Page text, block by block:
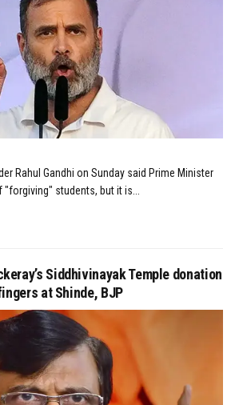
Rahul Gandhi on Sunday said Prime Minister
students, but it is...
Siddhivinayak Temple donation
at Shinde, BJP